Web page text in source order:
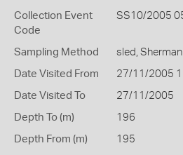
Collection Event
Code
SS10/2005
Sampling Method sled, Sherman
Date Visited From 27/11/2005
Date Visited To 27/11/2005
Depth To (m) 196
Depth From (m) 195